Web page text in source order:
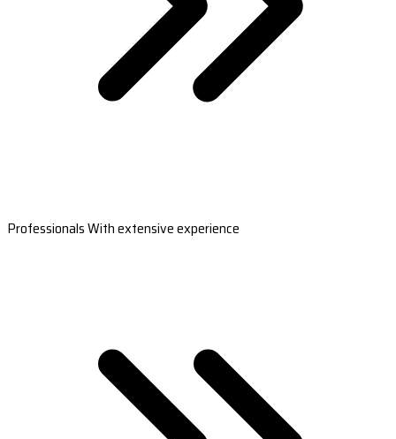
Professionals With extensive experience